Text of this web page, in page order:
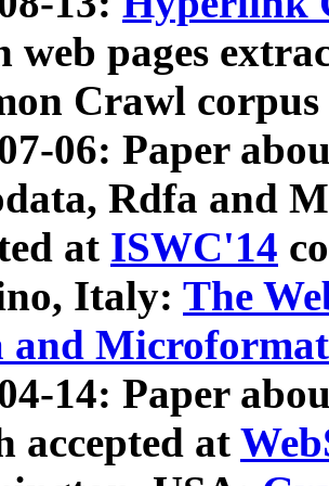
web pages
Crawl
06: Paper
Rdfa and
at ISWC'14
Italy: The
and Microformat
14: Paper
accepted at